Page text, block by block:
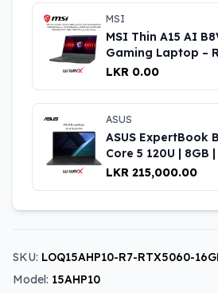
MSI
MSI Thin A15 AI
Gaming Laptop –
RTX 4060, 16GB
LKR 0.00
ASUS
ASUS ExpertBook
Core 5 120U | 8GB |
LKR 215,000.00
SKU: LOQ15AHP10-R7-RTX5060-
Model: 15AHP10